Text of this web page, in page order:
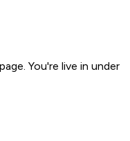
You're live in under